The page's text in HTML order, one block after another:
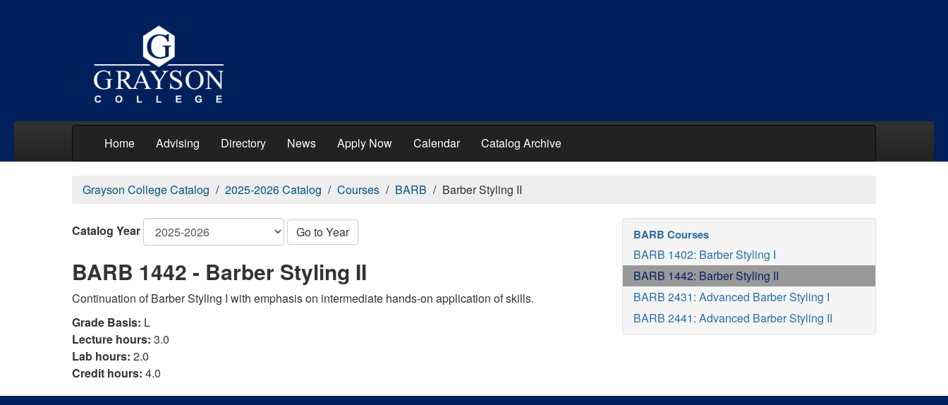
Home Advising Directory News Apply Now Calendar Catalog Archive
Grayson College Catalog 2025-2026 Catalog Courses BARB Barber Styling II
Catalog Year Go to Year
BARB 1442 - Barber Styling II
Continuation of Barber Styling I with emphasis on intermediate hands-on application of skills.
Grade Basis: L
Lecture hours: 3.0
Lab hours: 2.0
Credit hours: 4.0
BARB Courses
BARB 1402: Barber Styling I
BARB 1442: Barber Styling II
BARB 2431: Advanced Barber Styling I
BARB 2441: Advanced Barber Styling II